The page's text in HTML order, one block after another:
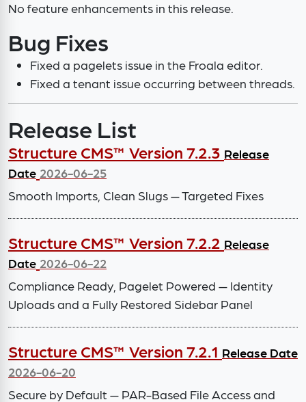
No feature enhancements in this release.
Bug Fixes
Fixed a pagelets issue in the Froala editor.
Fixed a tenant issue occurring between threads.
Release List
Structure CMS™ Version 7.2.3 Release
Date 2026-06-25
Smooth Imports, Clean Slugs — Targeted Fixes
Structure CMS™ Version 7.2.2 Release
Date 2026-06-22
Compliance Ready, Pagelet Powered — Identity
Uploads and a Fully Restored Sidebar Panel
Structure CMS™ Version 7.2.1 Release Date
2026-06-20
Secure by Default — PAR-Based File Access and